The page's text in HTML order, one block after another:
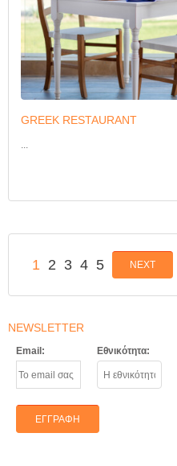
GREEK RESTAURANT
...
1 2 3 4 5 NEXT
NEWSLETTER
Email: Εθνικότητα: